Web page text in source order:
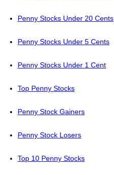
Penny Stocks Under 20 Cents
Penny Stocks Under 5 Cents
Penny Stocks Under 1 Cent
Top Penny Stocks
Penny Stock Gainers
Penny Stock Losers
Top 10 Penny Stocks